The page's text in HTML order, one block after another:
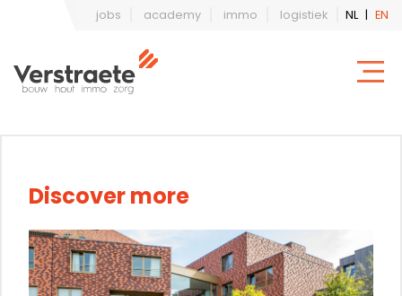
jobs academy immo logistiek NL | EN
Discover more